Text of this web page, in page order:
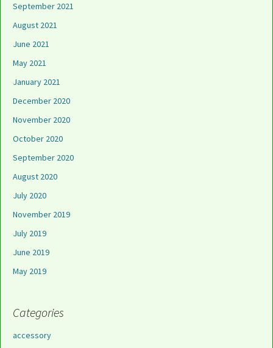
September 2021
August 2021
June 2021
May 2021
January 2021
December 2020
November 2020
October 2020
September 2020
August 2020
July 2020
November 2019
July 2019
June 2019
May 2019
Categories
accessory